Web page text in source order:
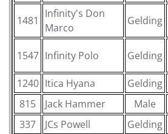
1481
Infinity's Don
Marco
Gelding
1547 Infinity Polo Gelding
1240 Itica Hyana Gelding
815
Jack Hammer Male
337
JCs Powell Gelding